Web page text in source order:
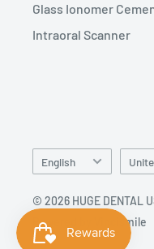
Glass Ionomer
Intraoral Scanner
Language
English
© 2026 HUGE DENTAL
Powered by Vincismile